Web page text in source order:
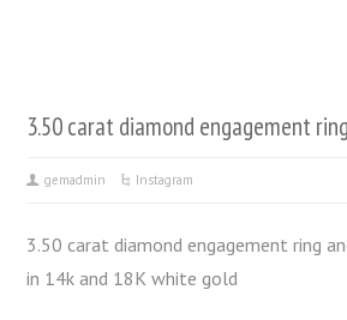
3.50 carat diamond engagement ring
gemadmin Instagram
3.50 carat diamond engagement ring
in 14k and 18K white gold